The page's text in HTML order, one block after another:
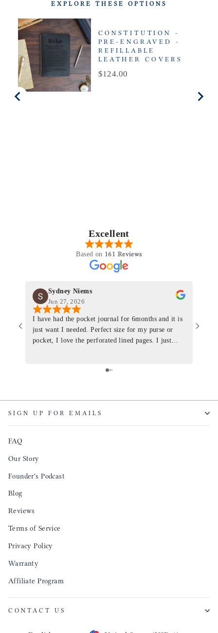
EXPLORE THESE OPTIONS
CONSTITUTION -
PRE-ENGRAVED -
REFILLABLE
LEATHER COVERS
Price
$124.00
Excellent
Based on 161 Reviews
Sydney Niems
Jun 27, 2026
I have had the pocket journal for 6months and it is
just want I needed. Perfect size for my purse or
pocket, I love the perforated lined pages. I just
same. I will definitely be a long time customer!
SIGN UP FOR EMAILS
FAQ
Our Story
Founder's Podcast
Blog
Reviews
Terms of Service
Privacy Policy
Warranty
Affiliate Program
CONTACT US